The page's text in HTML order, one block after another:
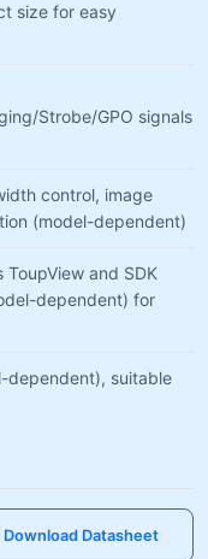
size for easy
Strobe/GPO signals
control, image
(model-dependent)
and SDK
dependent) for
dependent), suitable
Download Datasheet